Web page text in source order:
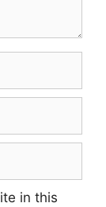
in this